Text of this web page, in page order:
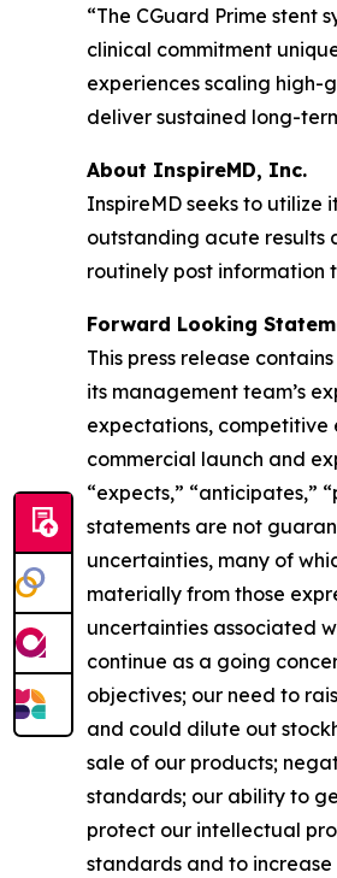
“The CGuard Prime stent
clinical commitment
experiences scaling high-
deliver sustained long-
About InspireMD, Inc.
InspireMD seeks to
outstanding acute results
routinely post information
Forward Looking
This press release
its management team’s
expectations, competitive
commercial launch and
“expects,” “anticipates,”
statements are not
uncertainties, many of
materially from those
uncertainties associated
continue as a going
objectives; our need to
and could dilute out
sale of our products;
standards; our ability to
protect our intellectual
standards and to